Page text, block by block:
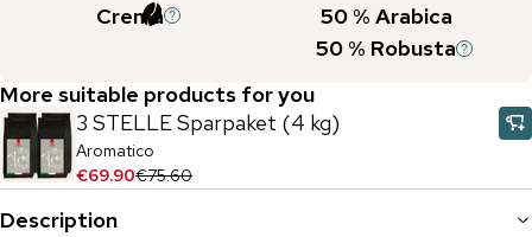
Crema 50% Arabica
50% Robusta
More suitable products for you
3 STELLE Sparpaket (4 kg)
Aromatico
€69.90€75.60
Description